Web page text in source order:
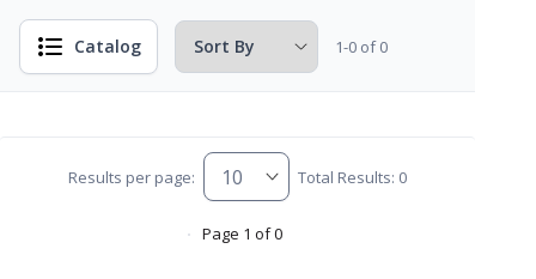
Catalog 1-0 of 0
Results per page: Total Results: 0
Page 1 of 0